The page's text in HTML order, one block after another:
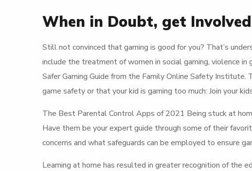
When in Doubt, get Involved
Still not convinced that gaming is good for you? That’s
include the treatment of women in social gaming, violence in
Safer Gaming Guide from the Family Online Safety
game safety or that your kid is gaming too much: Join your
The Best Parental Control Apps of 2021 Being stuck at
Have them be your expert guide through some of their
concerns and what safeguards can be employed to ensure
Learning at home has resulted in greater recognition of the